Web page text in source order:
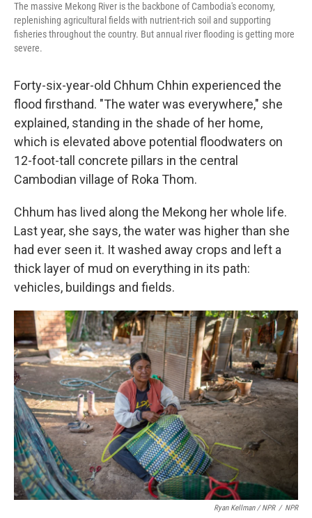
The massive Mekong River is the backbone of Cambodia's economy,
replenishing agricultural fields with nutrient-rich soil and supporting
fisheries throughout the country. But annual river flooding is getting more
severe.
Forty-six-year-old Chhum Chhin experienced the
flood firsthand. "The water was everywhere," she
explained, standing in the shade of her home,
which is elevated above potential floodwaters on
12-foot-tall concrete pillars in the central
Cambodian village of Roka Thom.
Chhum has lived along the Mekong her whole life.
Last year, she says, the water was higher than she
had ever seen it. It washed away crops and left a
thick layer of mud on everything in its path:
vehicles, buildings and fields.
Ryan Kellman / NPR / NPR